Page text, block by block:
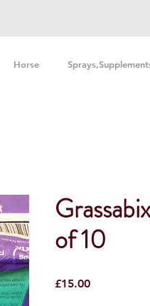
Horse
of 10
£15.00Price